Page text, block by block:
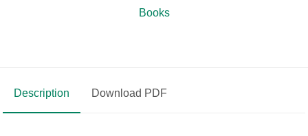
Books
Description Download PDF